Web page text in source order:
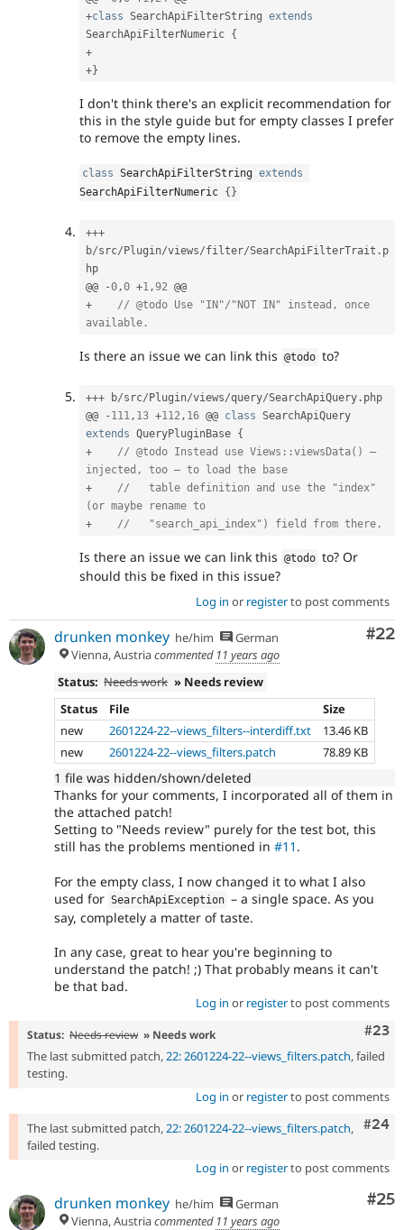
+class SearchApiFilterString extends
SearchApiFilterNumeric {
+
+}
I don't think there's an explicit recommendation for
this in the style guide but for empty classes I prefer
to remove the empty lines.
class SearchApiFilterString extends
SearchApiFilterNumeric { }
+++
b/src/Plugin/views/filter/SearchApiFilterTrait . p
hp
@@
-0,0 +1,92
+
// @todo Use "IN"/"NOT IN" instead, once
available.
Is there an issue we can link this @todo to?
+++ b/src/Plugin/views/query/SearchApiQuery . php
@@
- 111, 13 +112, 16 @@ class SearchApiQuery
extends QueryPluginBase {
+
// @todo Instead use Views::viewsData() –
injected, too – to load the base
+
//   table definition and use the "index"
(or maybe rename to
+
//   "search_api_index") field from there.
Is there an issue we can link this @todo to? Or
should this be fixed in this issue?
Log in or registerto post comments
#22
drunken monkey he/him
German
Vienna, Austriacommented 11 years ago
Status: Needs work » Needs review
Status
File
Size
new
2601224-22--views_filters--interdiff.txt
13.46 KB
new
2601224-22--views_filters.patch 78.89 KB
1 file was hidden/shown/deleted
Thanks for your comments, I incorporated all of them in
the attached patch!
Setting to "Needs review" purely for the test bot, this
still has the problems mentioned in #11 .
For the empty class, I now changed it to what I also
used for SearchApiException – a single space. As you
say, completely a matter of taste.
In any case, great to hear you're beginning to
understand the patch! ;) That probably means it can't
be that bad.
Log in or registerto post comments
#23
Status: Needs review » Needs work
The last submitted patch,22: 2601224-22--views_filters.patch, failed
testing.
Log in or registerto post comments
#24
The last submitted patch,22: 2601224-22--views_filters.patch,
failed testing.
Log in or registerto post comments
#25
drunken monkey he/him
German
Vienna, Austriacommented 11 years ago